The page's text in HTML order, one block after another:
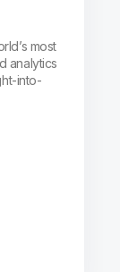
most
analytics
into-